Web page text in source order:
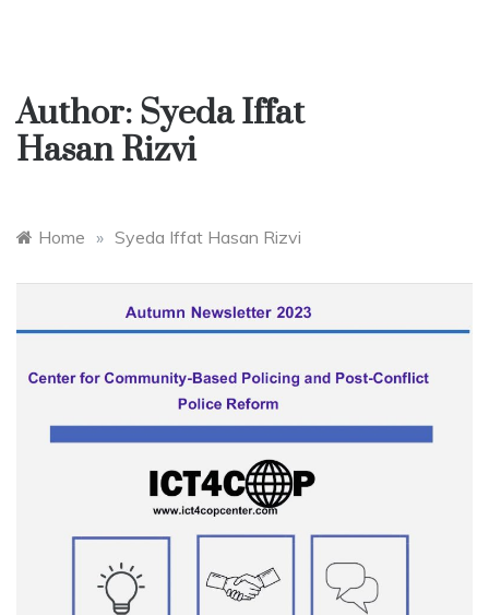
Author: Syeda Iffat
Hasan Rizvi
Home » Syeda Iffat Hasan Rizvi